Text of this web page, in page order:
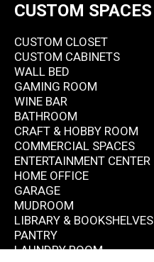
CUSTOM SPACES
CUSTOM CLOSET
CUSTOM CABINETS
WALL BED
GAMING ROOM
WINE BAR
BATHROOM
CRAFT & HOBBY ROOM
COMMERCIAL SPACES
ENTERTAINMENT CENTER
HOME OFFICE
GARAGE
MUDROOM
LIBRARY & BOOKSHELVES
PANTRY
LAUNDRY ROOM